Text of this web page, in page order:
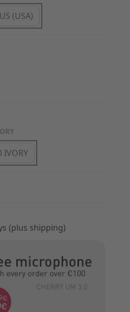
(plus shipping)
US (USA)
IVORY